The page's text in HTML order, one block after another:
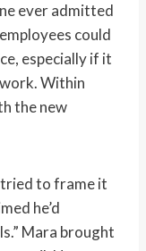
ever admitted
could
especially if it
Within
the new
tried to frame it
he’d
Mara brought